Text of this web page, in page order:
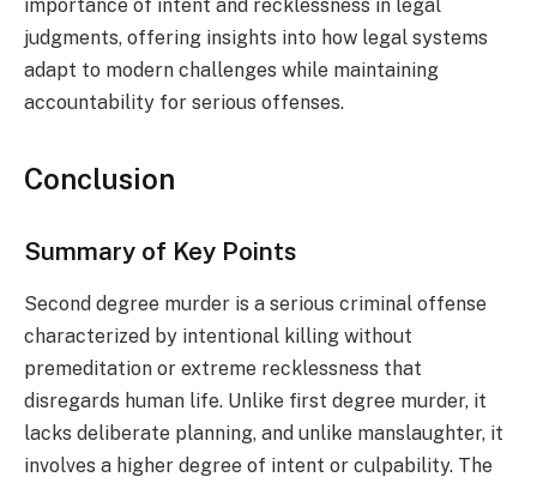
importance of intent and recklessness in legal
judgments, offering insights into how legal systems
adapt to modern challenges while maintaining
accountability for serious offenses.
Conclusion
Summary of Key Points
Second degree murder is a serious criminal offense
characterized by intentional killing without
premeditation or extreme recklessness that
disregards human life. Unlike first degree murder, it
lacks deliberate planning, and unlike manslaughter, it
involves a higher degree of intent or culpability. The